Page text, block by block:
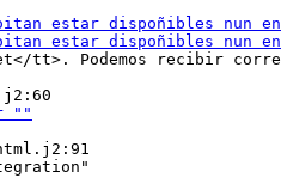
tt>. Podemos recibir